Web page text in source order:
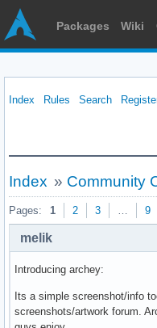
Packages Wiki
Index Rules Search
Index » Community
Pages: 1 2 3 … 9
melik
Introducing archey:
Its a simple screenshot/info
screenshots/artwork forum.